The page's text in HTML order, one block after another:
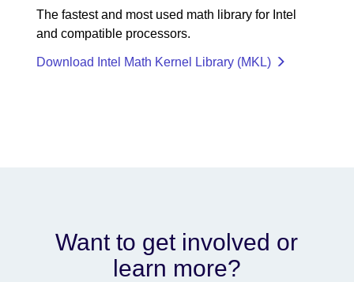
The fastest and most used math library for Intel
and compatible processors.
Download Intel Math Kernel Library (MKL)
Want to get involved or
learn more?